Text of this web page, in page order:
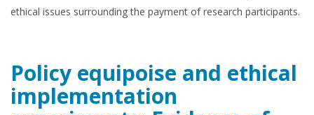
ethical issues surrounding the payment of research participants.
Policy equipoise and ethical
implementation